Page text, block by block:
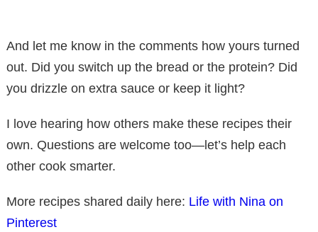
And let me know in the comments how yours turned
out. Did you switch up the bread or the protein? Did
you drizzle on extra sauce or keep it light?
I love hearing how others make these recipes their
own. Questions are welcome too—let’s help each
other cook smarter.
More recipes shared daily here: Life with Nina on
Pinterest